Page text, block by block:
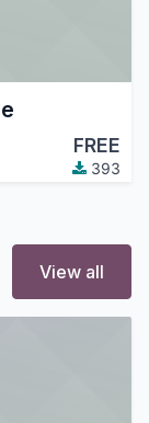
FREE
393
View all